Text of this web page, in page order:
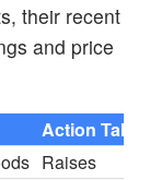
their recent
and price
Action
Raises